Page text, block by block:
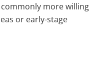
more willing
or early-stage